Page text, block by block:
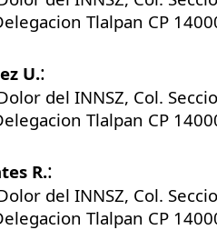
Tlalpan CP
U.:
del INNSZ, Col.
Tlalpan CP
R.:
del INNSZ, Col.
Tlalpan CP